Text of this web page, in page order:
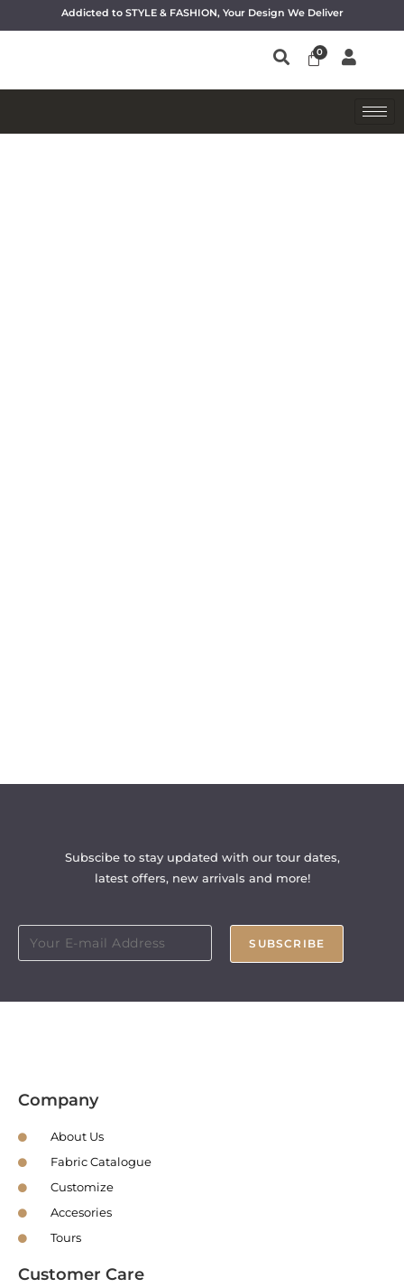
Addicted to STYLE & FASHION, Your Design We Deliver
Subscibe to stay updated with our tour dates,
latest offers, new arrivals and more!
SUBSCRIBE
Company
About Us
Fabric Catalogue
Customize
Accesories
Tours
Customer Care